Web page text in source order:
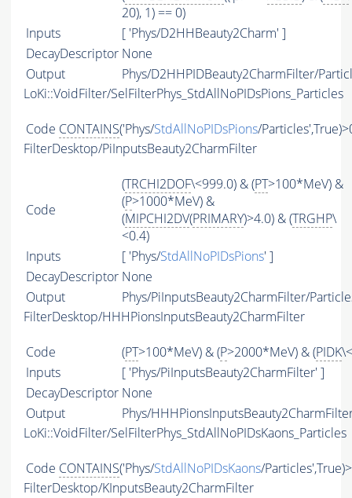
20), 1) == 0)
Inputs
[ 'Phys/D2HHBeauty2Charm' ]
DecayDescriptor None
Output
Phys/D2HHPIDBeauty2CharmFilter/
LoKi::VoidFilter/SelFilterPhys_StdAllNoPIDsPions_Particles
Code CONTAINS('Phys/StdAllNoPIDsPions/
FilterDesktop/PiInputsBeauty2CharmFilter
Code
(TRCHI2DOF\<999.0) & (PT>100*MeV) &
(P>1000*MeV) &
(MIPCHI2DV(PRIMARY)>4.0) & (TRGHP\
<0.4)
Inputs
[ 'Phys/StdAllNoPIDsPions' ]
DecayDescriptor None
Output
Phys/PiInputsBeauty2CharmFilter/
FilterDesktop/HHHPionsInputsBeauty2CharmFilter
Code (PT>100*MeV) & (P>2000*MeV) & (PIDK
Inputs
[ 'Phys/PiInputsBeauty2CharmFilter' ]
DecayDescriptor None
Output
Phys/
LoKi::VoidFilter/SelFilterPhys_StdAllNoPIDsKaons_Particles
Code CONTAINS('Phys/StdAllNoPIDsKaons/
FilterDesktop/KInputsBeauty2CharmFilter